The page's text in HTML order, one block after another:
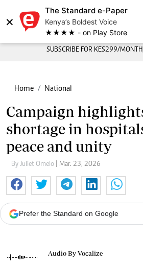
×
The Standard e-Paper
Kenya’s Boldest Voice
★★★★ - on Play Store
SUBSCRIBE FOR KES299/MONTH,
Home National
Campaign
shortage in
peace and unity
By Juliet Omelo | Mar. 23, 2026
Prefer the Standard on Google
Audio By Vocalize